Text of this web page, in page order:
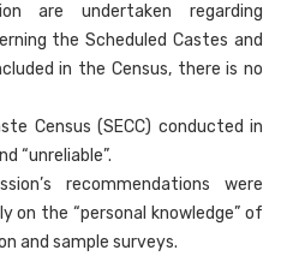
are undertaken regarding
the Scheduled Castes and
in the Census, there is no
Census (SECC) conducted in
“unreliable”.
recommendations were
on the “personal knowledge” of
and sample surveys.